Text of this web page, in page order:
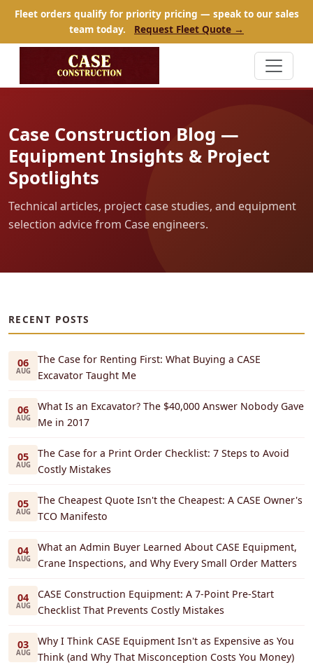
Fleet orders qualify for priority pricing — speak to our sales
team today.
Request Fleet Quote →
Case Construction Blog —
Equipment Insights & Project
Spotlights
Technical articles, project case studies, and equipment
selection advice from Case engineers.
RECENT POSTS
06
AUG
The Case for Renting First: What Buying a CASE
Excavator Taught Me
06
AUG
What Is an Excavator? The $40,000 Answer Nobody Gave
Me in 2017
05
AUG
The Case for a Print Order Checklist: 7 Steps to Avoid
Costly Mistakes
05
AUG
The Cheapest Quote Isn't the Cheapest: A CASE Owner's
TCO Manifesto
04
AUG
What an Admin Buyer Learned About CASE Equipment,
Crane Inspections, and Why Every Small Order Matters
04
AUG
CASE Construction Equipment: A 7-Point Pre-Start
Checklist That Prevents Costly Mistakes
03
AUG
Why I Think CASE Equipment Isn't as Expensive as You
Think (and Why That Misconception Costs You Money)